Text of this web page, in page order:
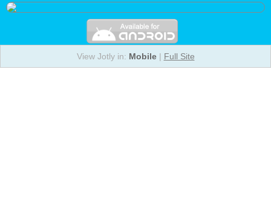
View Jotly in: Mobile| Full Site